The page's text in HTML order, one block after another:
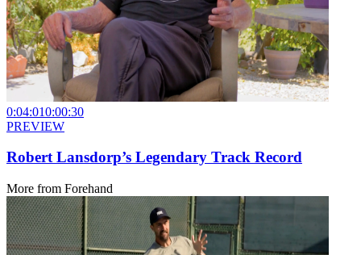
0:04:010:00:30
PREVIEW
Robert Lansdorp’s Legendary Track Record
More from Forehand